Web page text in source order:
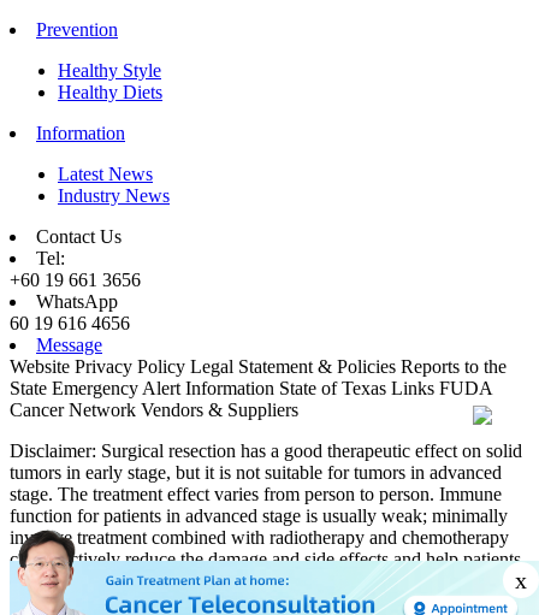
Prevention
Healthy Style
Healthy Diets
Information
Latest News
Industry News
Contact Us
Tel:
+60 19 661 3656
WhatsApp
60 19 616 4656
Message
Website Privacy Policy Legal Statement & Policies Reports to the
State Emergency Alert Information State of Texas Links FUDA
Cancer Network Vendors & Suppliers
Disclaimer: Surgical resection has a good therapeutic effect on solid
tumors in early stage, but it is not suitable for tumors in advanced
stage. The treatment effect varies from person to person. Immune
function for patients in advanced stage is usually weak; minimally
invasive treatment combined with radiotherapy and chemotherapy
can effectively reduce the damage and side effects and help patients
obtain better therapeutic effects.
x